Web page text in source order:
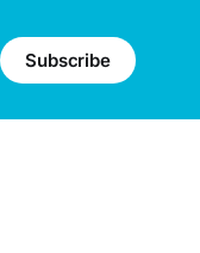
Subscribe